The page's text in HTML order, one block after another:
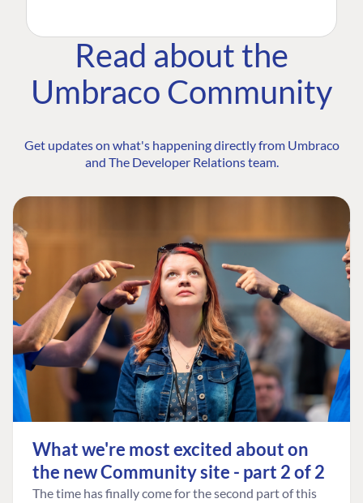
Read about the
Umbraco Community
Get updates on what's happening directly from Umbraco
and The Developer Relations team.
What we're most excited about on
the new Community site - part 2 of 2
The time has finally come for the second part of this